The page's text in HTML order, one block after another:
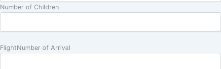
Number of Children
FlightNumber of Arrival